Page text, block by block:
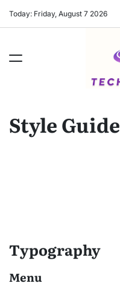
Today: Friday, August 7 2026
Style Guide
Typography
Menu